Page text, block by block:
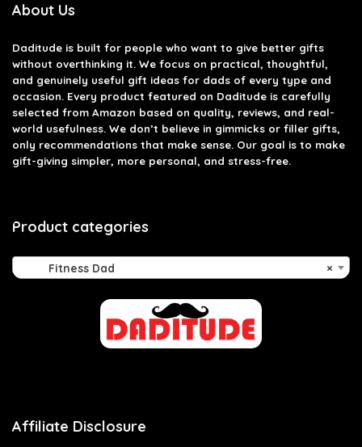
About Us
Daditude is built for people who want to give better gifts
without overthinking it. We focus on practical, thoughtful,
and genuinely useful gift ideas for dads of every type and
occasion. Every product featured on Daditude is carefully
selected from Amazon based on quality, reviews, and real-
world usefulness. We don’t believe in gimmicks or filler gifts,
only recommendations that make sense. Our goal is to make
gift-giving simpler, more personal, and stress-free.
Product categories
×
Fitness Dad
Affiliate Disclosure